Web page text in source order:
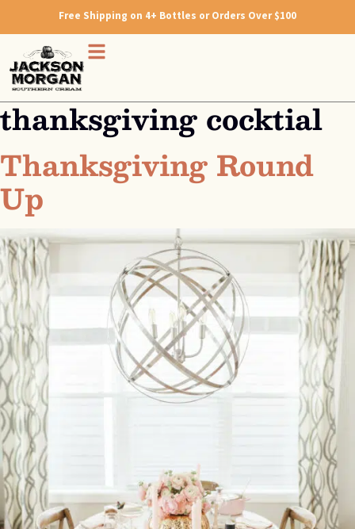
Free Shipping on 4+ Bottles or Orders Over $100
thanksgiving cocktial
Thanksgiving Round
Up